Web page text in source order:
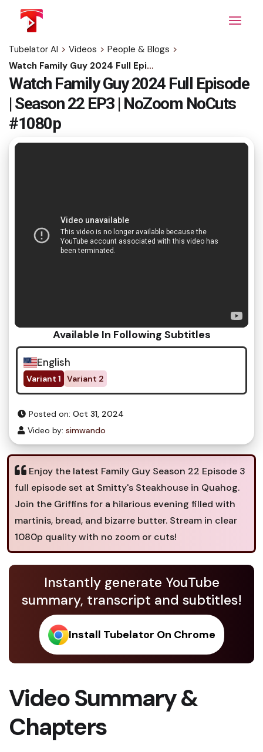
content
Tubelator AI > Videos > People & Blogs >
Watch Family Guy 2024 Full Episode | Season 22 EP3 | NoZoom NoCuts #1080p
Watch Family Guy 2024 Full Episode
| Season 22 EP3 | NoZoom NoCuts
#1080p
Available In Following Subtitles
English
Variant 1 Variant 2
Posted on: Oct 31, 2024
Video by: simwando
Enjoy the latest Family Guy Season 22 Episode 3
full episode set at Smitty's Steakhouse in Quahog.
Join the Griffins for a hilarious evening filled with
martinis, bread, and bizarre butter. Stream in clear
1080p quality with no zoom or cuts!
Instantly generate YouTube
summary, transcript and subtitles!
Install Tubelator On Chrome
Video Summary &
Chapters